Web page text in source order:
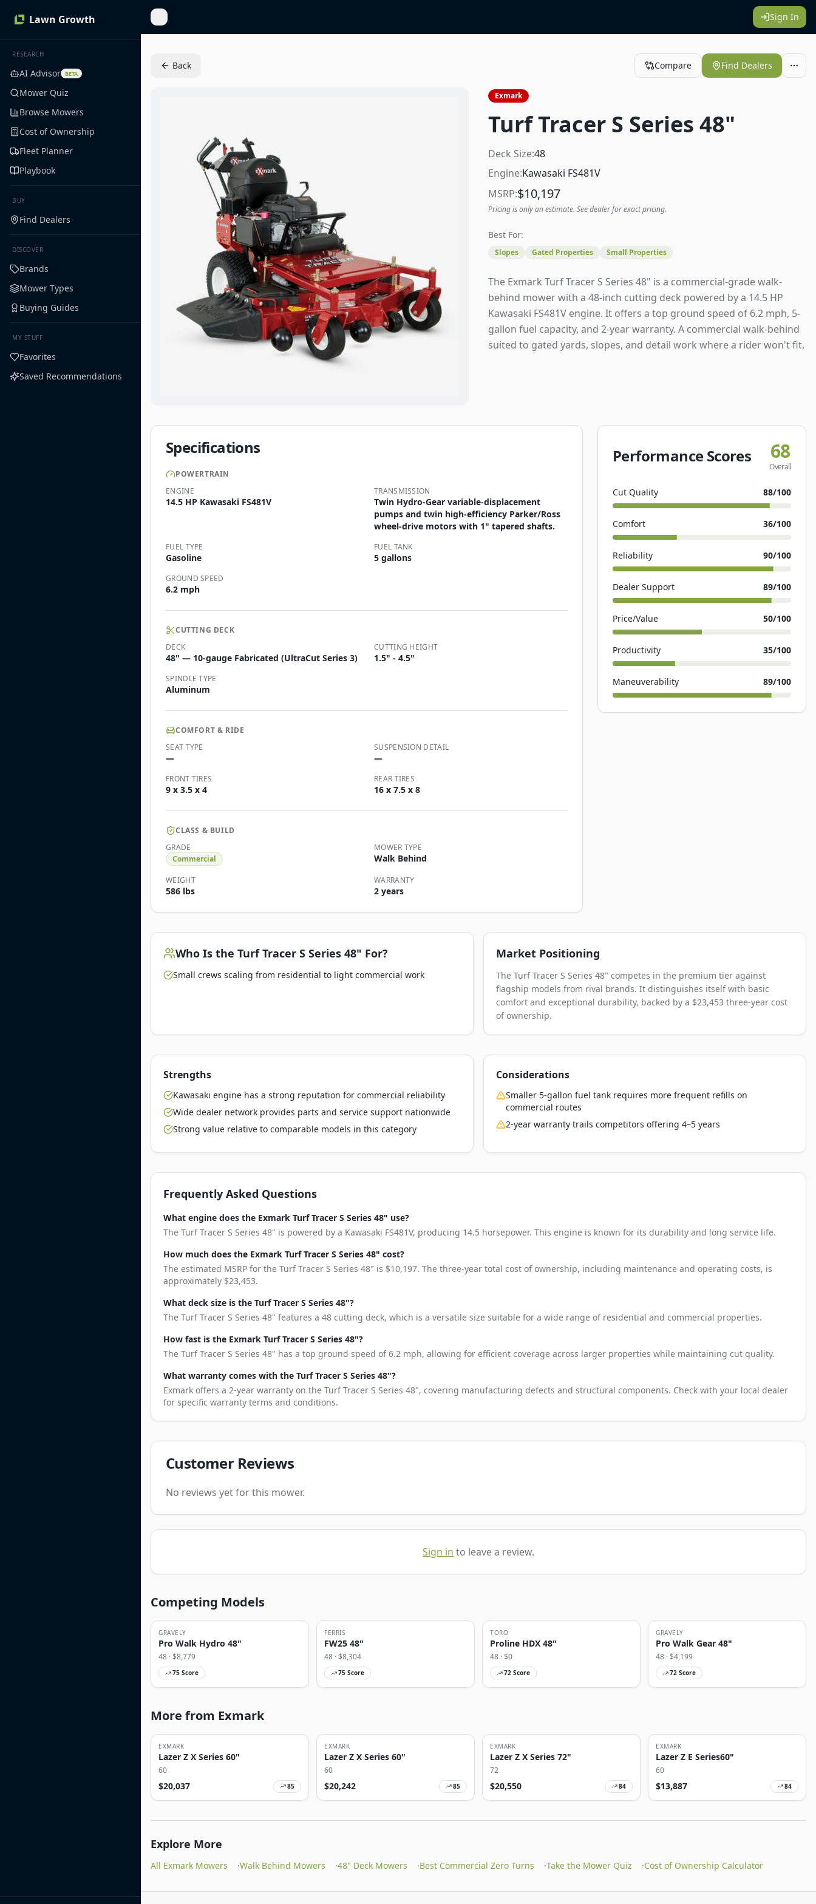
Lawn Growth
RESEARCH
AI Advisor BETA
Mower Quiz
Browse Mowers
Cost of Ownership
Fleet Planner
Playbook
BUY
Find Dealers
DISCOVER
Brands
Mower Types
Buying Guides
MY STUFF
Favorites
Saved Recommendations
Toggle Sidebar Sign In
Back Compare Find Dealers
Exmark
Turf Tracer S Series 48"
Deck Size:48
Engine:Kawasaki FS481V
MSRP:$10,197
Pricing is only an estimate. See dealer for exact pricing.
Best For:
Slopes Gated Properties Small Properties
The Exmark Turf Tracer S Series 48" is a commercial-grade walk-
behind mower with a 48-inch cutting deck powered by a 14.5 HP
Kawasaki FS481V engine. It offers a top ground speed of 6.2 mph, 5-
gallon fuel capacity, and 2-year warranty. A commercial walk-behind
suited to gated yards, slopes, and detail work where a rider won't fit.
Specifications
POWERTRAIN
ENGINE
14.5 HP Kawasaki FS481V
TRANSMISSION
Twin Hydro-Gear variable-displacement
pumps and twin high-efficiency Parker/Ross
wheel-drive motors with 1" tapered shafts.
FUEL TYPE
Gasoline
FUEL TANK
5 gallons
GROUND SPEED
6.2 mph
CUTTING DECK
DECK
48" — 10-gauge Fabricated (UltraCut Series 3)
CUTTING HEIGHT
1.5" - 4.5"
SPINDLE TYPE
Aluminum
COMFORT & RIDE
SEAT TYPE
—
SUSPENSION DETAIL
—
FRONT TIRES
9 x 3.5 x 4
REAR TIRES
16 x 7.5 x 8
CLASS & BUILD
GRADE
Commercial
MOWER TYPE
Walk Behind
WEIGHT
586 lbs
WARRANTY
2 years
Performance Scores 68
Overall
Cut Quality 88/100
Comfort 36/100
Reliability 90/100
Dealer Support 89/100
Price/Value 50/100
Productivity 35/100
Maneuverability 89/100
Who Is the Turf Tracer S Series 48" For?
Small crews scaling from residential to light commercial work
Market Positioning
The Turf Tracer S Series 48" competes in the premium tier against
flagship models from rival brands. It distinguishes itself with basic
comfort and exceptional durability, backed by a $23,453 three-year cost
of ownership.
Strengths
Kawasaki engine has a strong reputation for commercial reliability
Wide dealer network provides parts and service support nationwide
Strong value relative to comparable models in this category
Considerations
Smaller 5-gallon fuel tank requires more frequent refills on
commercial routes
2-year warranty trails competitors offering 4–5 years
Frequently Asked Questions
What engine does the Exmark Turf Tracer S Series 48" use?
The Turf Tracer S Series 48" is powered by a Kawasaki FS481V, producing 14.5 horsepower. This engine is known for its durability and long service life.
How much does the Exmark Turf Tracer S Series 48" cost?
The estimated MSRP for the Turf Tracer S Series 48" is $10,197. The three-year total cost of ownership, including maintenance and operating costs, is
approximately $23,453.
What deck size is the Turf Tracer S Series 48"?
The Turf Tracer S Series 48" features a 48 cutting deck, which is a versatile size suitable for a wide range of residential and commercial properties.
How fast is the Exmark Turf Tracer S Series 48"?
The Turf Tracer S Series 48" has a top ground speed of 6.2 mph, allowing for efficient coverage across larger properties while maintaining cut quality.
What warranty comes with the Turf Tracer S Series 48"?
Exmark offers a 2-year warranty on the Turf Tracer S Series 48", covering manufacturing defects and structural components. Check with your local dealer
for specific warranty terms and conditions.
Customer Reviews
No reviews yet for this mower.
Sign in to leave a review.
Competing Models
GRAVELY
Pro Walk Hydro 48"
48 · $8,779
75 Score
FERRIS
FW25 48"
48 · $8,304
75 Score
TORO
Proline HDX 48"
48 · $0
72 Score
GRAVELY
Pro Walk Gear 48"
48 · $4,199
72 Score
More from Exmark
EXMARK
Lazer Z X Series 60"
60
$20,037 85
EXMARK
Lazer Z X Series 60"
60
$20,242 85
EXMARK
Lazer Z X Series 72"
72
$20,550 84
EXMARK
Lazer Z E Series60"
60
$13,887 84
Explore More
All Exmark Mowers ·Walk Behind Mowers ·48" Deck Mowers ·Best Commercial Zero Turns ·Take the Mower Quiz ·Cost of Ownership Calculator